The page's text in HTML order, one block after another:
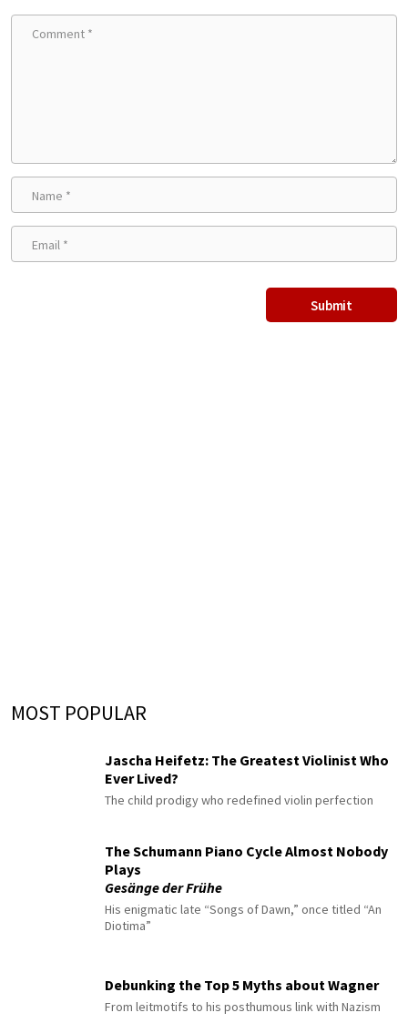
MOST POPULAR
Jascha Heifetz: The Greatest Violinist Who
Ever Lived?
The child prodigy who redefined violin perfection
The Schumann Piano Cycle Almost Nobody
Plays
Gesänge der Frühe
His enigmatic late “Songs of Dawn,” once titled “An
Diotima”
Debunking the Top 5 Myths about Wagner
From leitmotifs to his posthumous link with Nazism